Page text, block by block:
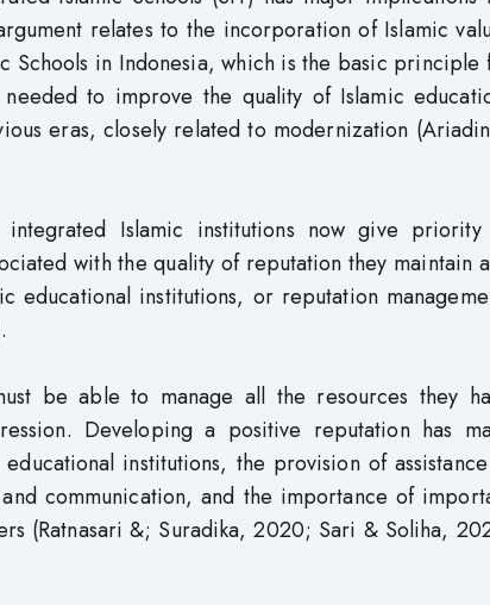
relates to the incorporation of Islamic
Schools in Indonesia, which is the basic principle
to improve the quality of Islamic
eras, closely related to modernization
integrated Islamic institutions now give
with the quality of reputation they maintain
educational institutions, or reputation
be able to manage all the resources they
Developing a positive reputation has
institutions, the provision of
communication, and the importance of
(Ratnasari &; Suradika, 2020; Sari & Soliha,